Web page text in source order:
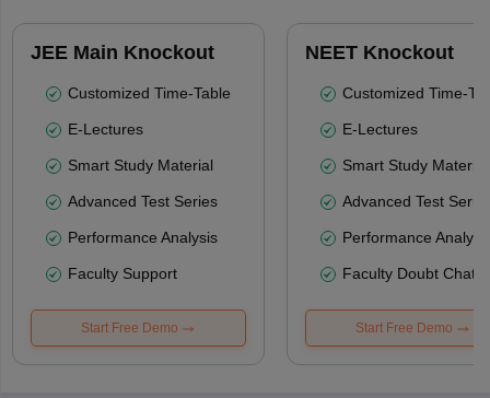
JEE Main Knockout
Customized Time-Table
E-Lectures
Smart Study Material
Advanced Test Series
Performance Analysis
Faculty Support
Start Free Demo
NEET Knockout
Customized Time-
E-Lectures
Smart Study Material
Advanced Test
Performance
Faculty Doubt Chat
Start Free Demo